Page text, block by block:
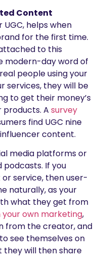
Content
helps when
for the first time.
to this
modern-day word of
people using your
services, they will be
to get their money’s
A survey
find UGC nine
content.
media platforms or
podcasts. If you
service, then user-
naturally, as your
what they get from
your own marketing,
from the creator, and
see themselves on
will then share